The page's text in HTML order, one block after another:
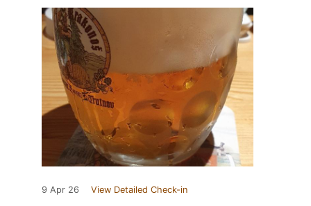
9 Apr 26 View Detailed Check-in